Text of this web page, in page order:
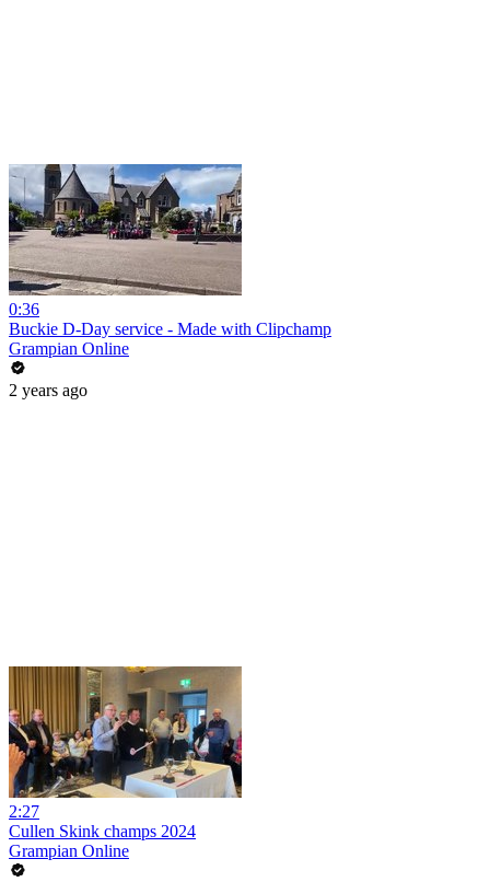
0:36
Buckie D-Day service - Made with Clipchamp
Grampian Online
2 years ago
2:27
Cullen Skink champs 2024
Grampian Online